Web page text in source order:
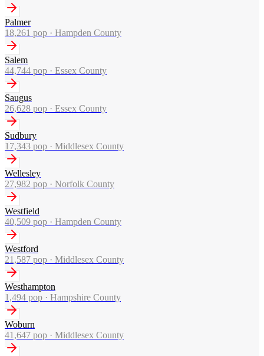
Palmer
18,261 pop · Hampden County
Salem
44,744 pop · Essex County
Saugus
26,628 pop · Essex County
Sudbury
17,343 pop · Middlesex County
Wellesley
27,982 pop · Norfolk County
Westfield
40,509 pop · Hampden County
Westford
21,587 pop · Middlesex County
Westhampton
1,494 pop · Hampshire County
Woburn
41,647 pop · Middlesex County